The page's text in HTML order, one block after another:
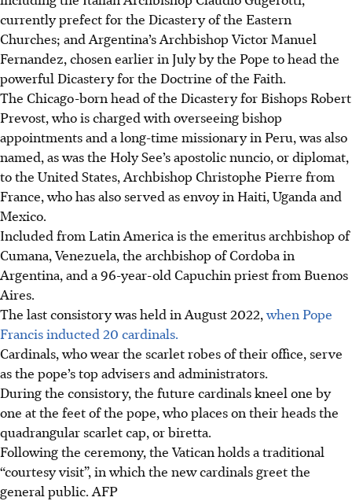
currently prefect for the Dicastery of the Eastern
Churches; and Argentina’s Archbishop Victor Manuel
Fernandez, chosen earlier in July by the Pope to head the
powerful Dicastery for the Doctrine of the Faith.
The Chicago-born head of the Dicastery for Bishops Robert
Prevost, who is charged with overseeing bishop
appointments and a long-time missionary in Peru, was also
named, as was the Holy See’s apostolic nuncio, or diplomat,
to the United States, Archbishop Christophe Pierre from
France, who has also served as envoy in Haiti, Uganda and
Mexico.
Included from Latin America is the emeritus archbishop of
Cumana, Venezuela, the archbishop of Cordoba in
Argentina, and a 96-year-old Capuchin priest from Buenos
Aires.
The last consistory was held in August 2022,when Pope
Francis inducted 20 cardinals.
Cardinals, who wear the scarlet robes of their office, serve
as the pope’s top advisers and administrators.
During the consistory, the future cardinals kneel one by
one at the feet of the pope, who places on their heads the
quadrangular scarlet cap, or biretta.
Following the ceremony, the Vatican holds a traditional
“courtesy visit”, in which the new cardinals greet the
general public. AFP